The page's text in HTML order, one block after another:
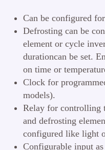
Can be configured
Defrosting can be
element or cycle
durationcan be set.
on time or
Clock for
models).
Relay for controlling
and defrosting
configured like light
Configurable input